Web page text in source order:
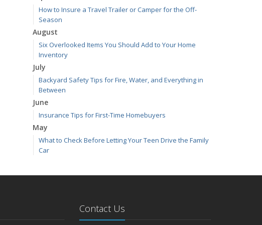
How to Insure a Travel Trailer or Camper for the Off-
Season
August
Six Overlooked Items You Should Add to Your Home
Inventory
July
Backyard Safety Tips for Fire, Water, and Everything in
Between
June
Insurance Tips for First-Time Homebuyers
May
What to Check Before Letting Your Teen Drive the Family
Car
Getting Your RV Ready for Spring Travel
Your Property
February
Contact Us